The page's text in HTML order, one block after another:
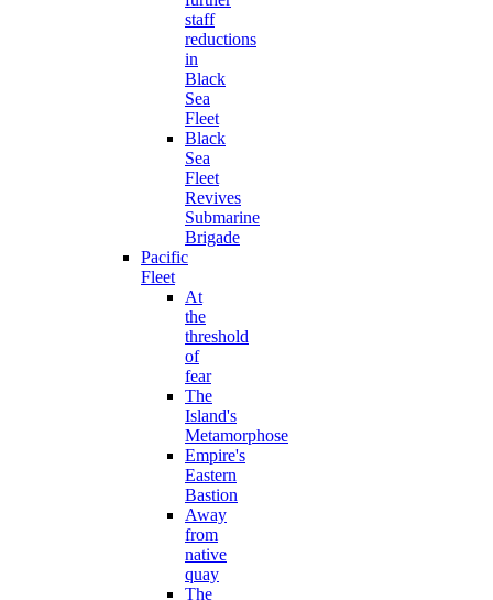
staff
reductions
in
Black
Sea
Fleet
Black
Sea
Fleet
Revives
Submarine
Brigade
Pacific
Fleet
At
the
threshold
of
fear
The
Island's
Metamorphose
Empire's
Eastern
Bastion
Away
from
native
quay
The